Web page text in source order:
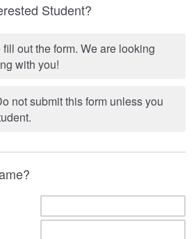
Student?
out the form. We are looking
with you!
not submit this form unless you